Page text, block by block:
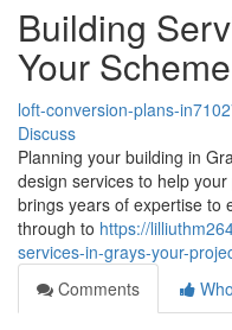
Building
Your
loft-conversion-plans-
Discuss
Planning your building in
design services to help
brings years of expertise to
through to https://
services-in-grays-your-
Comments